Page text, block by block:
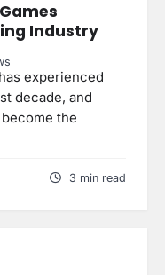
Industry
experienced
decade, and
the
3 min read